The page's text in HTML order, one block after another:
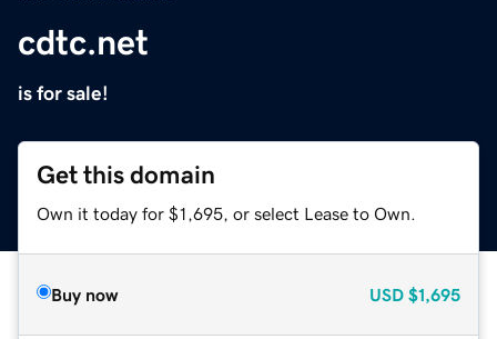
cdtc.net
is for sale!
Get this domain
Own it today for $1,695, or select Lease to Own.
Buy now USD $1,695